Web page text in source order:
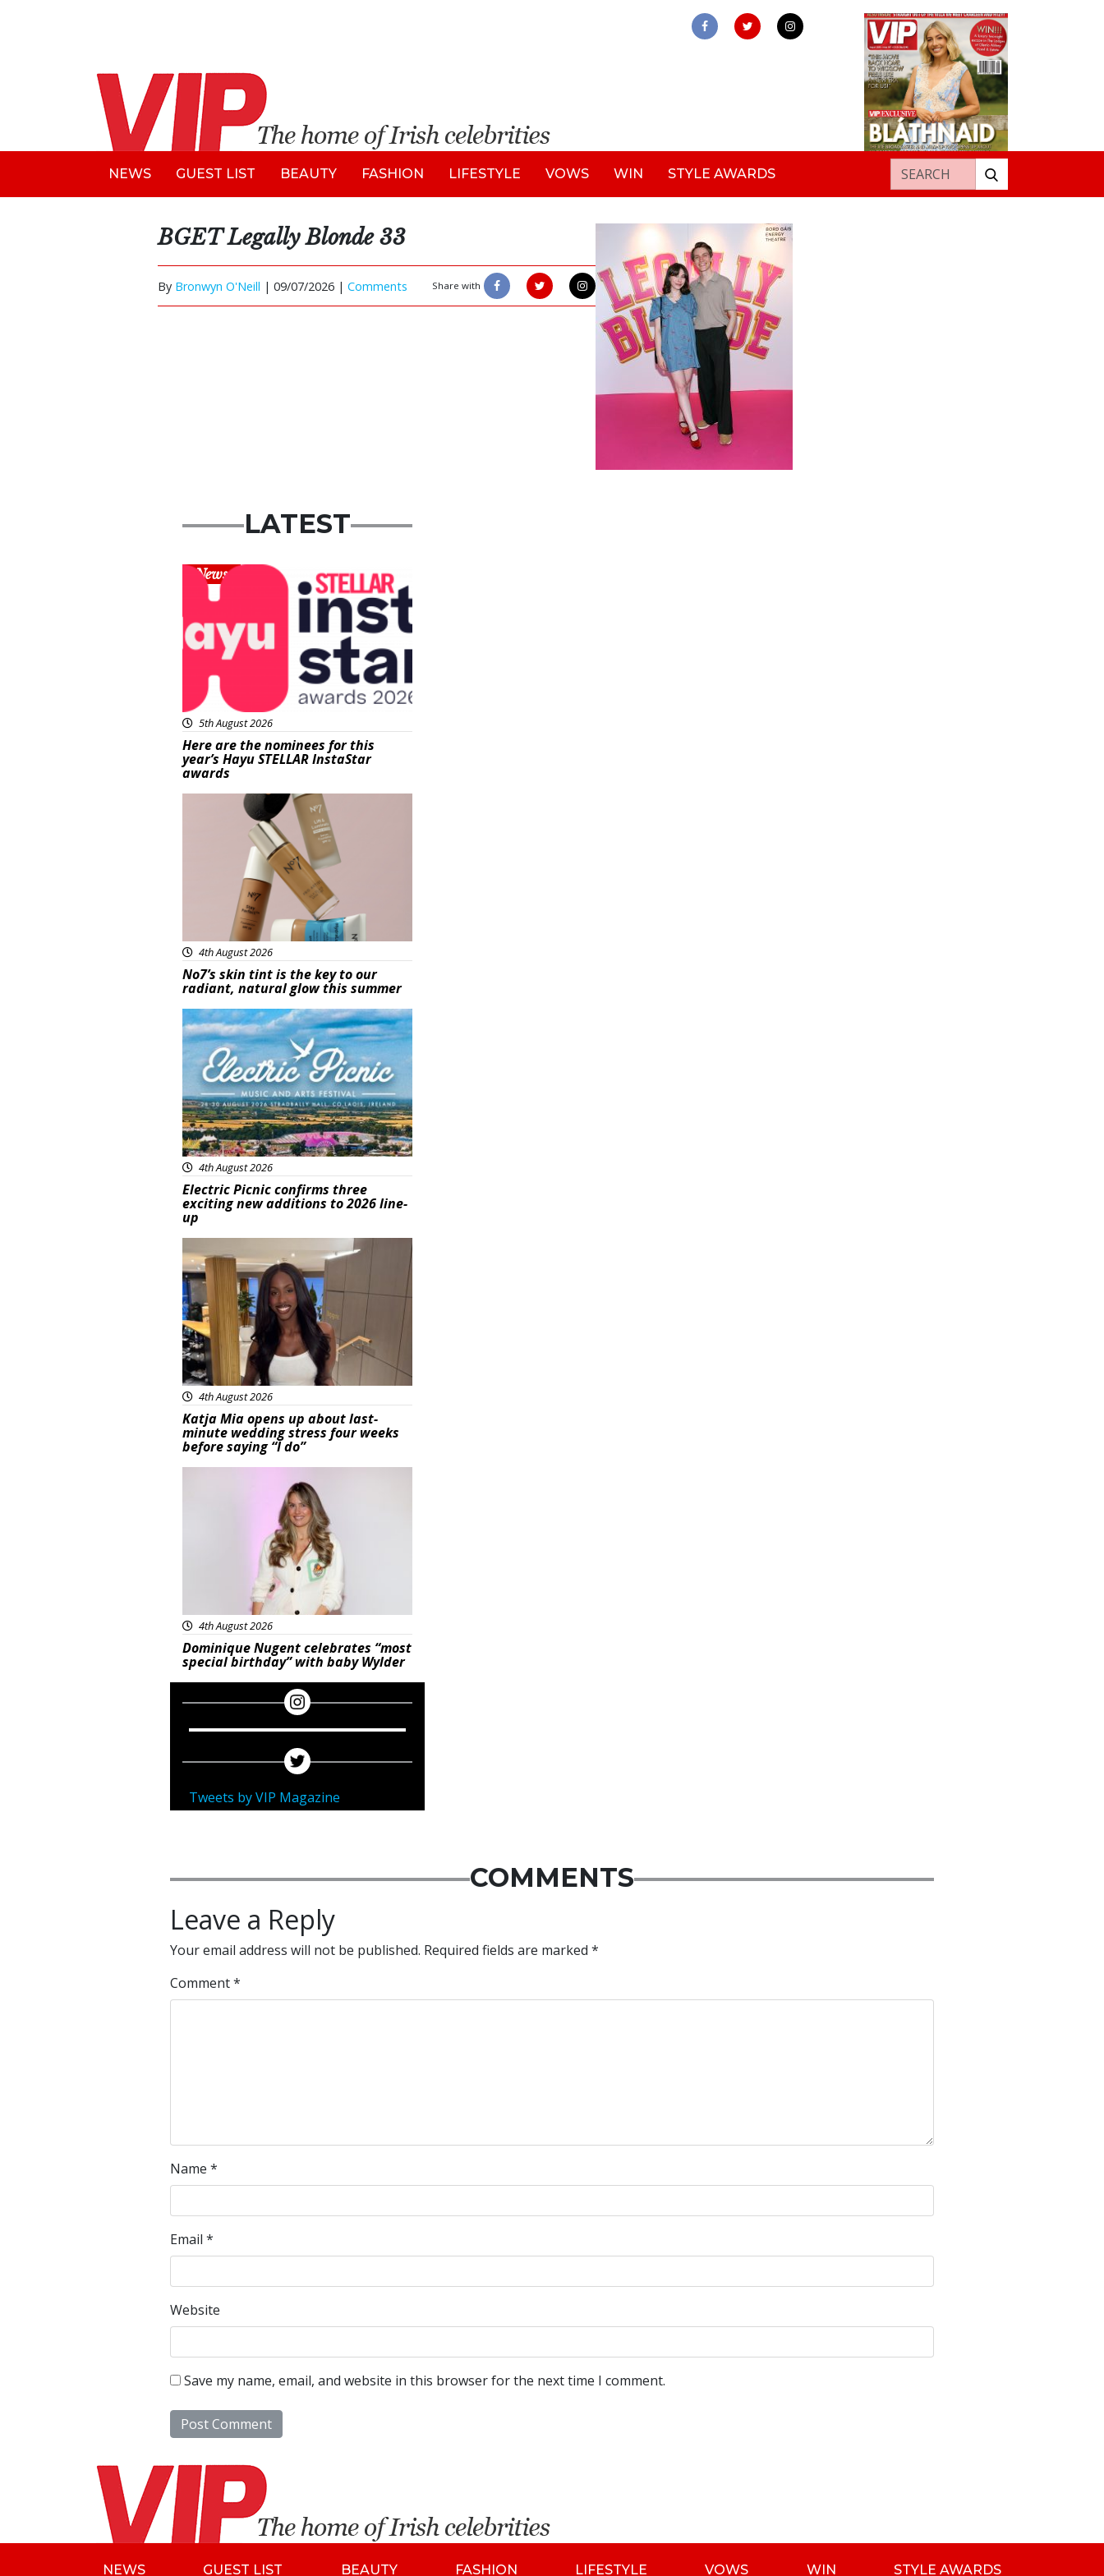
NEWS GUEST LIST BEAUTY FASHION LIFESTYLE VOWS WIN STYLE AWARDS Search for:
BGET Legally Blonde 33
By Bronwyn O'Neill | 09/07/2026 | Comments Share with
LATEST
News
5th August 2026
Here are the nominees for this
year’s Hayu STELLAR InstaStar
awards
4th August 2026
No7’s skin tint is the key to our
radiant, natural glow this summer
Featured
4th August 2026
Electric Picnic confirms three
exciting new additions to 2026 line-
up
4th August 2026
Katja Mia opens up about last-
minute wedding stress four weeks
before saying “I do”
4th August 2026
Dominique Nugent celebrates “most
special birthday” with baby Wylder
Tweets by VIP Magazine
COMMENTS
Leave a Reply
Your email address will not be published. Required fields are marked *
Comment*
Name *
Email *
Website
Save my name, email, and website in this browser for the next time I comment.
NEWS GUEST LIST BEAUTY FASHION LIFESTYLE VOWS WIN STYLE AWARDS